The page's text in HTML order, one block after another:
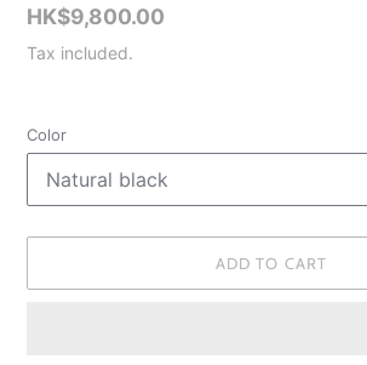
Regular
price
HK$9,800.00
Tax included.
Color
ADD TO CART